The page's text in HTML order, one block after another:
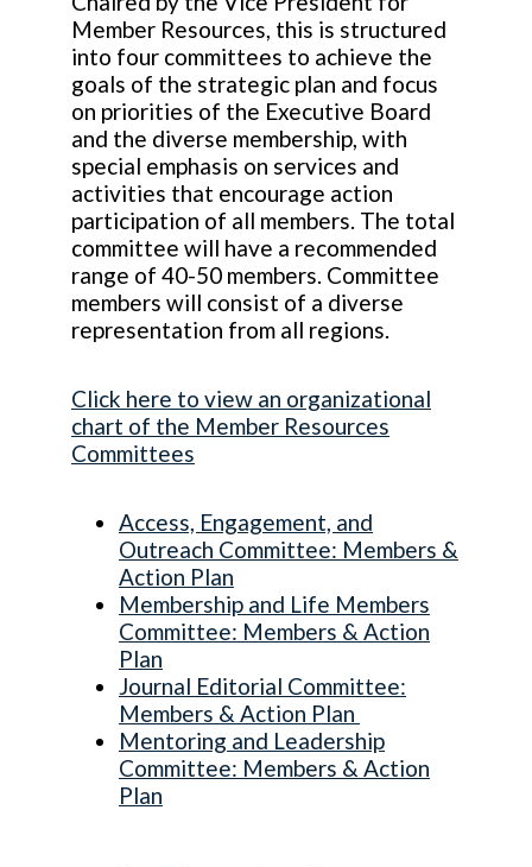
Member Resources, this is structured
into four committees to achieve the
goals of the strategic plan and focus
on priorities of the Executive Board
and the diverse membership, with
special emphasis on services and
activities that encourage action
participation of all members. The total
committee will have a recommended
range of 40-50 members. Committee
members will consist of a diverse
representation from all regions.
Click here to view an organizational
chart of the Member Resources
Committees
Access, Engagement, and
Outreach Committee: Members &
Action Plan
Membership and Life Members
Committee: Members & Action
Plan
Journal Editorial Committee:
Members & Action Plan
Mentoring and Leadership
Committee: Members & Action
Plan